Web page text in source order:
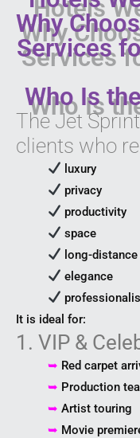
Why
Services
Who Is
The Jet
clients who
luxury
privacy
productivity
space
long-
elegance
It is ideal for:
1. VIP &
➥ Red carpet
➥ Production
➥ Artist touring
➥ Movie